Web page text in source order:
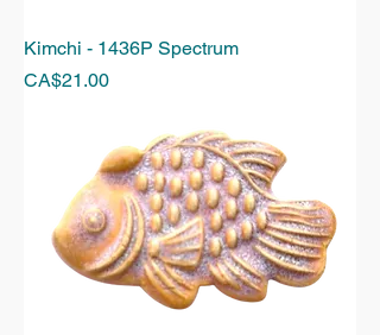
Kimchi - 1436P Spectrum
Price
CA$21.00